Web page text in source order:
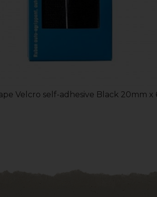
Velcro self-adhesive Black 20mm x